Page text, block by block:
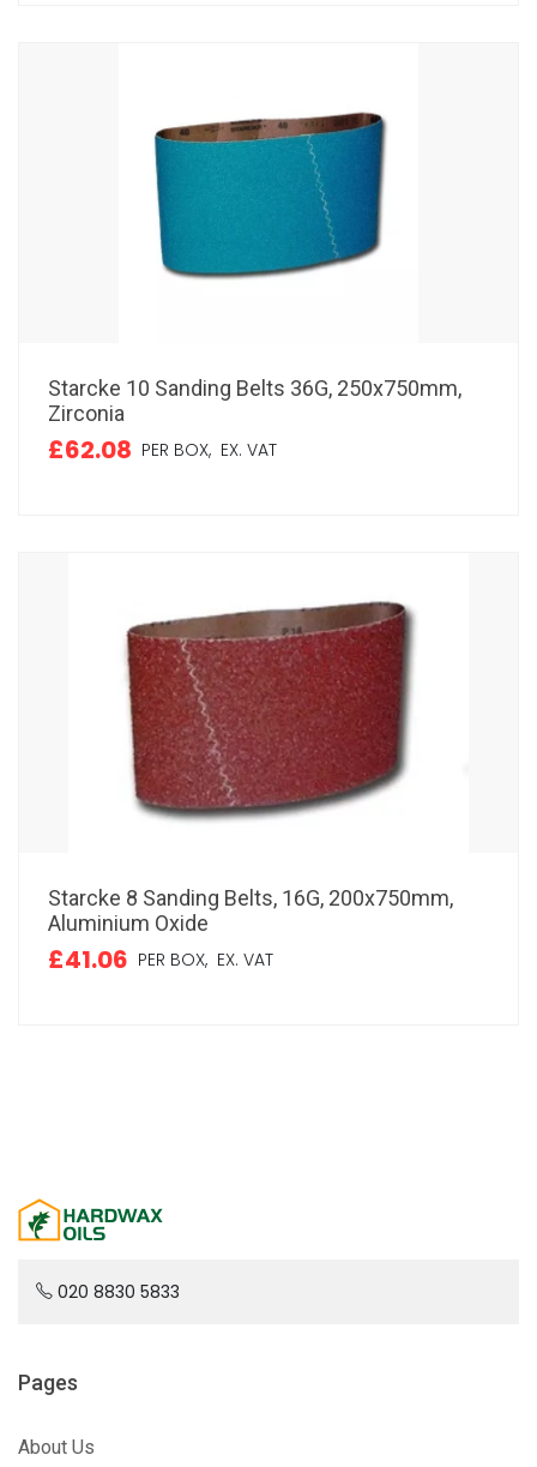
Starcke 10 Sanding Belts 36G, 250x750mm,
Zirconia
£62.08 PER BOX, EX. VAT
Starcke 8 Sanding Belts, 16G, 200x750mm,
Aluminium Oxide
£41.06 PER BOX, EX. VAT
020 8830 5833
Pages
About Us